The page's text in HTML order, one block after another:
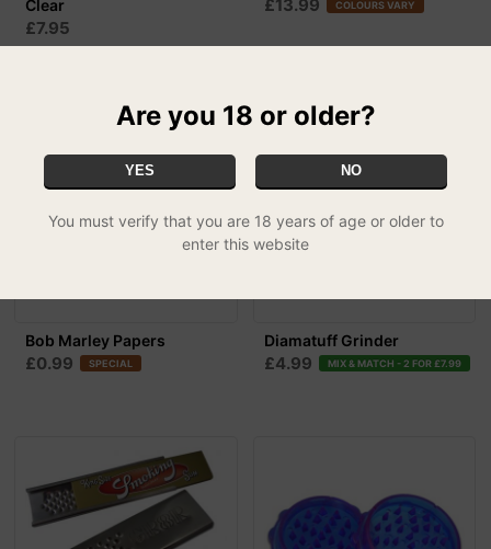
Clear
£7.95
£13.99 COLOURS VARY
Bob Marley Papers
£0.99 SPECIAL
Diamatuff Grinder
£4.99 MIX & MATCH - 2 FOR £7.99
Are you 18 or older?
YES NO
You must verify that you are 18 years of age or older to
enter this website